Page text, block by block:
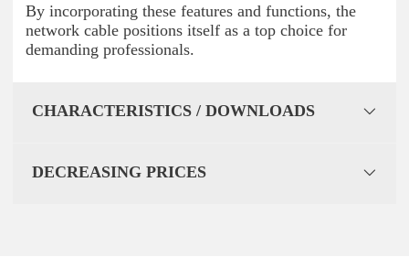
By incorporating these features and functions, the
network cable positions itself as a top choice for
demanding professionals.
CHARACTERISTICS / DOWNLOADS
DECREASING PRICES